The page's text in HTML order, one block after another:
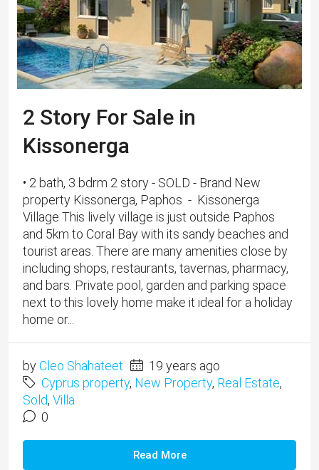
2 Story For Sale in
Kissonerga
• 2 bath, 3 bdrm 2 story - SOLD - Brand New
property Kissonerga, Paphos - Kissonerga
Village This lively village is just outside Paphos
and 5km to Coral Bay with its sandy beaches and
tourist areas. There are many amenities close by
including shops, restaurants, tavernas, pharmacy,
and bars. Private pool, garden and parking space
next to this lovely home make it ideal for a holiday
home or...
byCleo Shahateet
19 years ago
Cyprus property, New Property, Real Estate,
Sold, Villa
0
Read More